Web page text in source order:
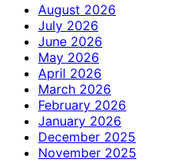
August 2026
July 2026
June 2026
May 2026
April 2026
March 2026
February 2026
January 2026
December 2025
November 2025